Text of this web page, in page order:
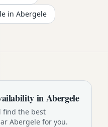
in Abergele
inAbergele
find the best
Abergele for you.